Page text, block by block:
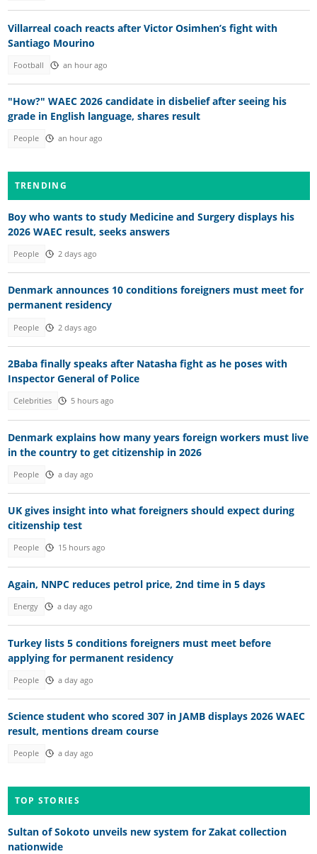
Villarreal coach reacts after Victor Osimhen’s fight with
Santiago Mourino
Football an hour ago
"How?" WAEC 2026 candidate in disbelief after seeing his
grade in English language, shares result
People an hour ago
TRENDING
Boy who wants to study Medicine and Surgery displays his
2026 WAEC result, seeks answers
People 2 days ago
Denmark announces 10 conditions foreigners must meet for
permanent residency
People 2 days ago
2Baba finally speaks after Natasha fight as he poses with
Inspector General of Police
Celebrities 5 hours ago
Denmark explains how many years foreign workers must live
in the country to get citizenship in 2026
People a day ago
UK gives insight into what foreigners should expect during
citizenship test
People 15 hours ago
Again, NNPC reduces petrol price, 2nd time in 5 days
Energy a day ago
Turkey lists 5 conditions foreigners must meet before
applying for permanent residency
People a day ago
Science student who scored 307 in JAMB displays 2026 WAEC
result, mentions dream course
People a day ago
TOP STORIES
Sultan of Sokoto unveils new system for Zakat collection
nationwide